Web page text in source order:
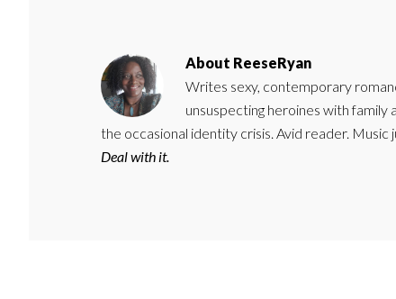
About ReeseRyan
Writes sexy, contemporary
unsuspecting heroines with
the occasional identity crisis. Avid reader. Music
Deal with it.